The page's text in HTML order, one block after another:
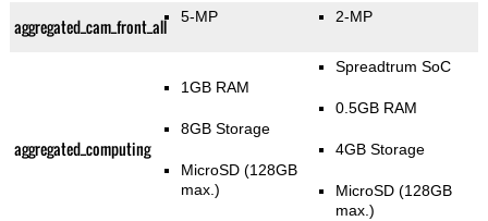
aggregated_cam_front_all 5-MP 2-MP
aggregated_computing
1GB RAM
8GB Storage
MicroSD (128GB
max.)
Spreadtrum SoC
0.5GB RAM
4GB Storage
MicroSD (128GB
max.)